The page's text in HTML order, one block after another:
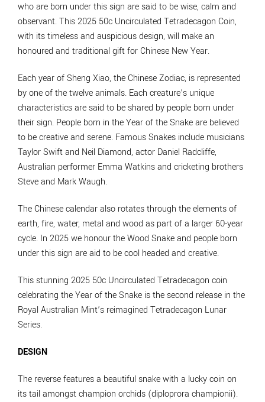
who are born under this sign are said to be wise, calm and
observant. This 2025 50c Uncirculated Tetradecagon Coin,
with its timeless and auspicious design, will make an
honoured and traditional gift for Chinese New Year.
Each year of Sheng Xiao, the Chinese Zodiac, is represented
by one of the twelve animals. Each creature’s unique
characteristics are said to be shared by people born under
their sign. People born in the Year of the Snake are believed
to be creative and serene. Famous Snakes include musicians
Taylor Swift and Neil Diamond, actor Daniel Radcliffe,
Australian performer Emma Watkins and cricketing brothers
Steve and Mark Waugh.
The Chinese calendar also rotates through the elements of
earth, fire, water, metal and wood as part of a larger 60-year
cycle. In 2025 we honour the Wood Snake and people born
under this sign are aid to be cool headed and creative.
This stunning 2025 50c Uncirculated Tetradecagon coin
celebrating the Year of the Snake is the second release in the
Royal Australian Mint’s reimagined Tetradecagon Lunar
Series.
DESIGN
The reverse features a beautiful snake with a lucky coin on
its tail amongst champion orchids (diploprora championii).